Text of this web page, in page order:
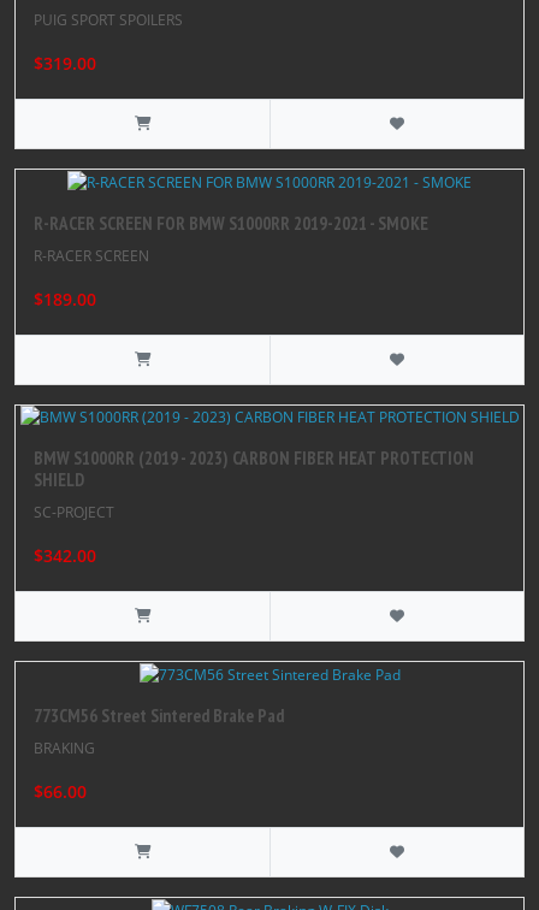
PUIG SPORT SPOILERS
$319.00
R-RACER SCREEN FOR BMW S1000RR 2019-2021 - SMOKE
R-RACER SCREEN
$189.00
BMW S1000RR (2019 - 2023) CARBON FIBER HEAT PROTECTION
SHIELD
SC-PROJECT
$342.00
773CM56 Street Sintered Brake Pad
BRAKING
$66.00